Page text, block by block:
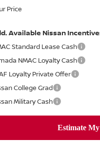
Price
Available Nissan
Standard Lease Cash
NMAC Loyalty Cash
Loyalty Private Offer
College Grad
Military Cash